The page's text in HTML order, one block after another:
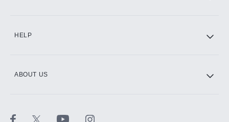
HELP
ABOUT US